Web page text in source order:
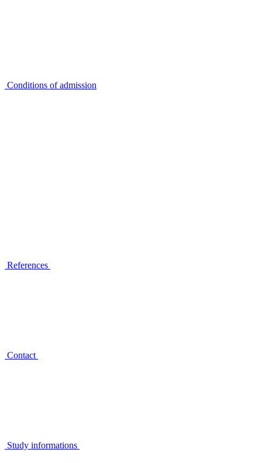
Conditions of admission
References
Contact
Study informations